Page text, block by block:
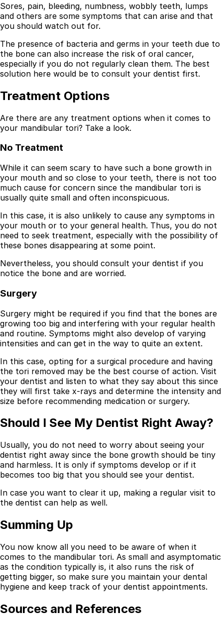
Sores, pain, bleeding, numbness, wobbly teeth, lumps
and others are some symptoms that can arise and that
you should watch out for.
The presence of bacteria and germs in your teeth due to
the bone can also increase the risk of oral cancer,
especially if you do not regularly clean them. The best
solution here would be to consult your dentist first.
Treatment Options
Are there are any treatment options when it comes to
your mandibular tori? Take a look.
No Treatment
While it can seem scary to have such a bone growth in
your mouth and so close to your teeth, there is not too
much cause for concern since the mandibular tori is
usually quite small and often inconspicuous.
In this case, it is also unlikely to cause any symptoms in
your mouth or to your general health. Thus, you do not
need to seek treatment, especially with the possibility of
these bones disappearing at some point.
Nevertheless, you should consult your dentist if you
notice the bone and are worried.
Surgery
Surgery might be required if you find that the bones are
growing too big and interfering with your regular health
and routine. Symptoms might also develop of varying
intensities and can get in the way to quite an extent.
In this case, opting for a surgical procedure and having
the tori removed may be the best course of action. Visit
your dentist and listen to what they say about this since
they will first take x-rays and determine the intensity and
size before recommending medication or surgery.
Should I See My Dentist Right Away?
Usually, you do not need to worry about seeing your
dentist right away since the bone growth should be tiny
and harmless. It is only if symptoms develop or if it
becomes too big that you should see your dentist.
In case you want to clear it up, making a regular visit to
the dentist can help as well.
Summing Up
You now know all you need to be aware of when it
comes to the mandibular tori. As small and asymptomatic
as the condition typically is, it also runs the risk of
getting bigger, so make sure you maintain your dental
hygiene and keep track of your dentist appointments.
Sources and References